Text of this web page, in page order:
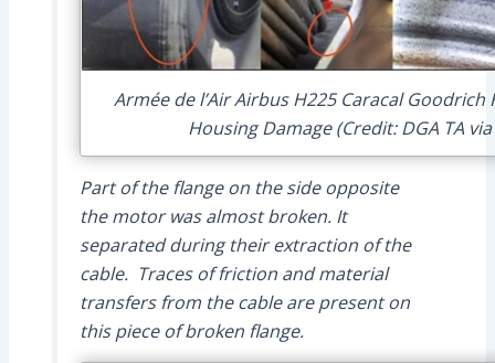
Armée de l’Air Airbus H225 Caracal
Housing Damage (Credit: DGA TA via
Part of the flange on the side opposite
the motor was almost broken. It
separated during their extraction of the
cable. Traces of friction and material
transfers from the cable are present on
this piece of broken flange.